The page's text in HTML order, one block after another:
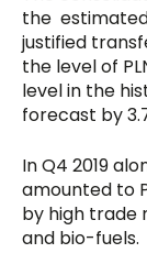
the
justified
the level of
level in the
forecast by
In Q4 2019
amounted to
by high trade
and bio-fuels.